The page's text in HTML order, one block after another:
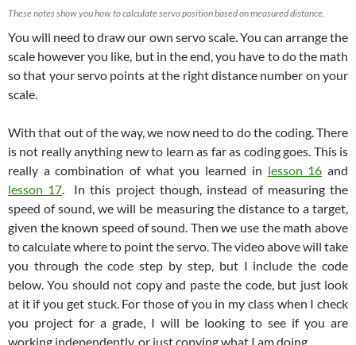
These notes show you how to calculate servo position based on measured distance.
You will need to draw our own servo scale. You can arrange the
scale however you like, but in the end, you have to do the math
so that your servo points at the right distance number on your
scale.
With that out of the way, we now need to do the coding. There
is not really anything new to learn as far as coding goes. This is
really a combination of what you learned in lesson 16 and
lesson 17 . In this project though, instead of measuring the
speed of sound, we will be measuring the distance to a target,
given the known speed of sound. Then we use the math above
to calculate where to point the servo. The video above will take
you through the code step by step, but I include the code
below. You should not copy and paste the code, but just look
at it if you get stuck. For those of you in my class when I check
you project for a grade, I will be looking to see if you are
working independently, or just copying what I am doing.